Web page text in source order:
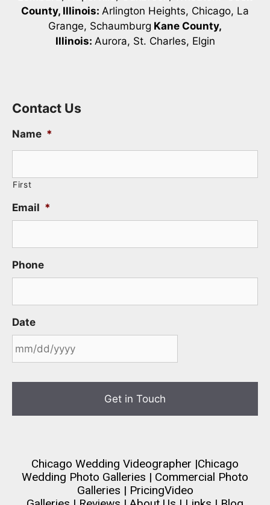
County, Illinois: Arlington Heights, Chicago, La
Grange, Schaumburg Kane County,
Illinois: Aurora, St. Charles, Elgin
Contact Us
Name *
First
Email *
Phone
Date
slash
slash
Chicago Wedding Videographer |Chicago
Wedding Photo Galleries | Commercial Photo
Galleries | PricingVideo